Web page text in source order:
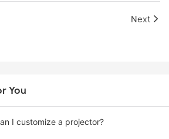
Next
You
I customize a projector?